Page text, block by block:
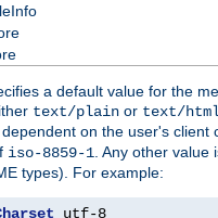
a default value for the
text/plain or text/
on the user's client
iso-8859-1. Any other value
types). For example:
utf-8